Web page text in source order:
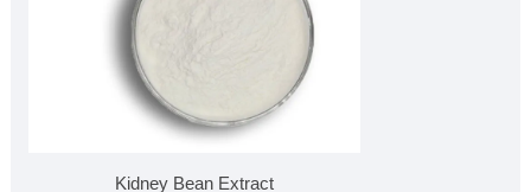
Kidney Bean Extract